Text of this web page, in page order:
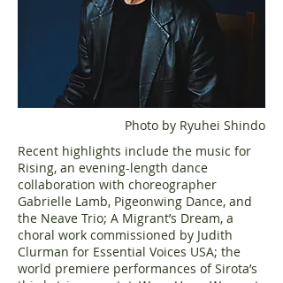
Photo by Ryuhei Shindo
Recent highlights include the music for
Rising, an evening-length dance
collaboration with choreographer
Gabrielle Lamb, Pigeonwing Dance, and
the Neave Trio; A Migrant’s Dream, a
choral work commissioned by Judith
Clurman for Essential Voices USA; the
world premiere performances of Sirota’s